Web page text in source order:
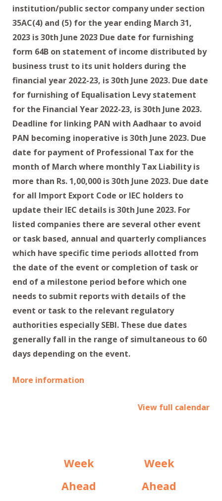
institution/public sector company under section
35AC(4) and (5) for the year ending March 31,
2023 is 30th June 2023 Due date for furnishing
form 64B on statement of income distributed by
business trust to its unit holders during the
financial year 2022-23, is 30th June 2023. Due date
for furnishing of Equalisation Levy statement
for the Financial Year 2022-23, is 30th June 2023.
Deadline for linking PAN with Aadhaar to avoid
PAN becoming inoperative is 30th June 2023. Due
date for payment of Professional Tax for the
month of March where monthly Tax Liability is
more than Rs. 1,00,000 is 30th June 2023. Due date
for all Import Export Code or IEC holders to
update their IEC details is 30th June 2023. For
listed companies there are several other event
or task based, annual and quarterly compliances
which have specific time periods allotted from
the date of the event or completion of task or
end of a milestone period before which one
needs to submit reports with details of the
event or task to the relevant regulatory
authorities especially SEBI. These due dates
generally fall in the range of simultaneous to 60
days depending on the event.
More information
View full calendar
Week
Ahead
Week
Ahead